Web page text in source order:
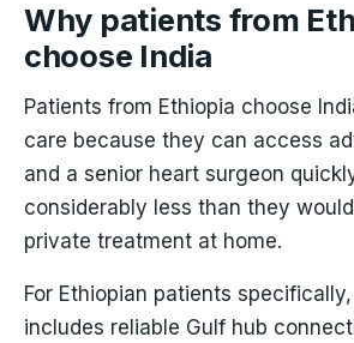
Why patients from
choose India
Patients from Ethiopia choose
care because they can access
and a senior heart surgeon
considerably less than they
private treatment at home.
For Ethiopian patients
includes reliable Gulf hub